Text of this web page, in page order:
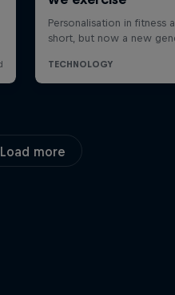
Load more